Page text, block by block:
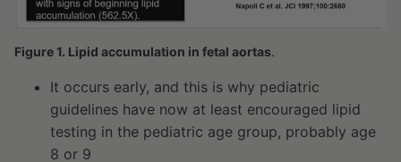
Figure 1. Lipid accumulation in fetal aortas.
It occurs early, and this is why pediatric
guidelines have now at least encouraged lipid
testing in the pediatric age group, probably age
8 or 9